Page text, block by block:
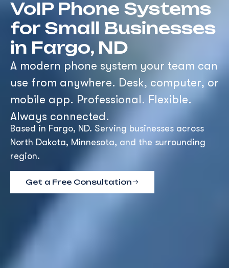
VoIP Phone Systems
for Small Businesses
in Fargo, ND
A modern phone system your team can
use from anywhere. Desk, computer, or
mobile app. Professional. Flexible.
Always connected.
Based in Fargo, ND. Serving businesses across
North Dakota, Minnesota, and the surrounding
region.
Get a Free Consultation